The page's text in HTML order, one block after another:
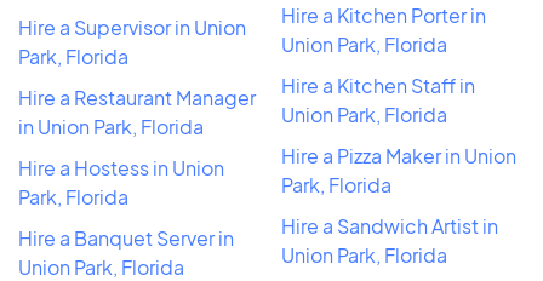
Hire a Supervisor in Union
Park, Florida
Hire a Restaurant Manager
in Union Park, Florida
Hire a Hostess in Union
Park, Florida
Hire a Banquet Server in
Union Park, Florida
Hire a Kitchen Porter in
Union Park, Florida
Hire a Kitchen Staff in
Union Park, Florida
Hire a Pizza Maker in Union
Park, Florida
Hire a Sandwich Artist in
Union Park, Florida